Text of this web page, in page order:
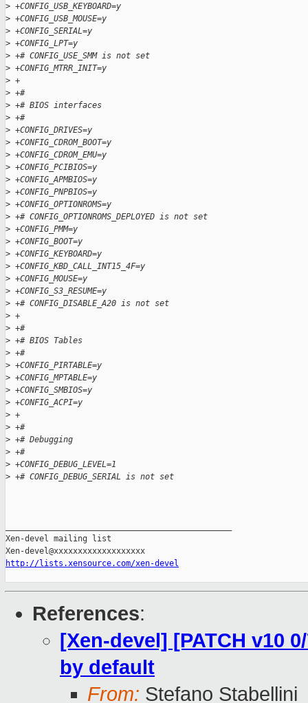
> +CONFIG_USB_KEYBOARD=y
> +CONFIG_USB_MOUSE=y
> +CONFIG_SERIAL=y
> +CONFIG_LPT=y
> +# CONFIG_USE_SMM is not set
> +CONFIG_MTRR_INIT=y
> +
> +#
> +# BIOS interfaces
> +#
> +CONFIG_DRIVES=y
> +CONFIG_CDROM_BOOT=y
> +CONFIG_CDROM_EMU=y
> +CONFIG_PCIBIOS=y
> +CONFIG_APMBIOS=y
> +CONFIG_PNPBIOS=y
> +CONFIG_OPTIONROMS=y
> +# CONFIG_OPTIONROMS_DEPLOYED is not set
> +CONFIG_PMM=y
> +CONFIG_BOOT=y
> +CONFIG_KEYBOARD=y
> +CONFIG_KBD_CALL_INT15_4F=y
> +CONFIG_MOUSE=y
> +CONFIG_S3_RESUME=y
> +# CONFIG_DISABLE_A20 is not set
> +
> +#
> +# BIOS Tables
> +#
> +CONFIG_PIRTABLE=y
> +CONFIG_MPTABLE=y
> +CONFIG_SMBIOS=y
> +CONFIG_ACPI=y
> +
> +#
> +# Debugging
> +#
> +CONFIG_DEBUG_LEVEL=1
> +# CONFIG_DEBUG_SERIAL is not set
Xen-devel mailing list
http://lists.xensource.com/xen-devel
References:
[Xen-devel] [PATCH v10
by default
From: Stefano Stabellini